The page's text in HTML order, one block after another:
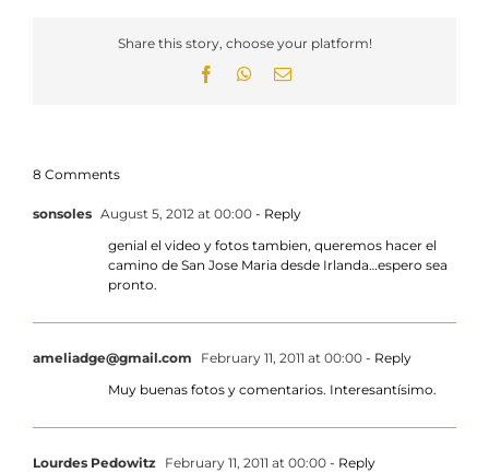
Share this story, choose your platform!
FacebookWhatsApp
Email
8 Comments
sonsoles August 5, 2012 at 00:00 - Reply
genial el video y fotos tambien, queremos hacer el
camino de San Jose Maria desde Irlanda…espero sea
pronto.
ameliadge@gmail.com February 11, 2011 at 00:00 - Reply
Muy buenas fotos y comentarios. Interesantísimo.
Lourdes Pedowitz February 11, 2011 at 00:00 - Reply